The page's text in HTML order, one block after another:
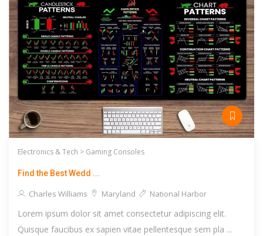
Electronics & Tech > Gaming Consoles
Find the Best Wedd ...
Charles Williams Maryland National Harbor
Lorem ipsum dolor sit amet consectetur adipiscing elit.
Quisque faucibus ex sapien vitae pellentesque sem pla ...